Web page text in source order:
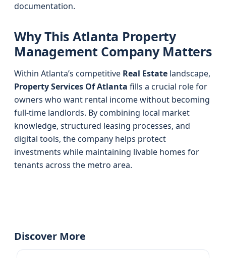
documentation.
Why This Atlanta Property
Management Company Matters
Within Atlanta’s competitive Real Estate landscape,
Property Services Of Atlanta fills a crucial role for
owners who want rental income without becoming
full-time landlords. By combining local market
knowledge, structured leasing processes, and
digital tools, the company helps protect
investments while maintaining livable homes for
tenants across the metro area.
Discover More